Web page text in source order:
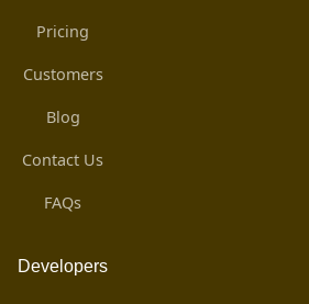
Pricing
Customers
Blog
Contact Us
FAQs
Developers